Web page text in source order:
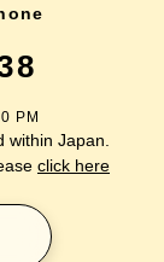
PM
within Japan.
click here